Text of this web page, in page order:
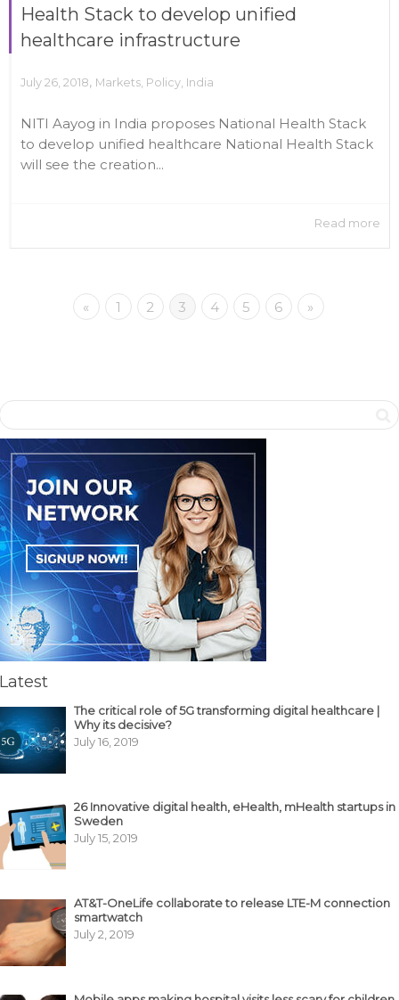
Health Stack to develop unified
healthcare infrastructure
July 26, 2018, Markets Policy India
NITI Aayog in India proposes National Health Stack
to develop unified healthcare National Health Stack
will see the creation...
Read more
« 1 2 3 4 5 6 »
Latest
The critical role of 5G transforming digital healthcare |
Why its decisive?
July 16, 2019
26 Innovative digital health, eHealth, mHealth startups in
Sweden
July 15, 2019
AT&T-OneLife collaborate to release LTE-M connection
smartwatch
July 2, 2019